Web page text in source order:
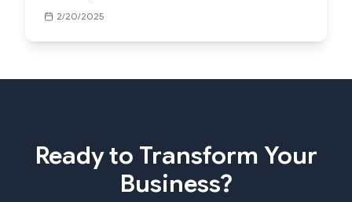
2/20/2025
Ready to Transform Your
Business?